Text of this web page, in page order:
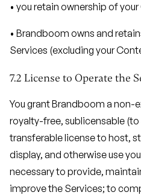
• you retain ownership of
• Brandboom owns and
Services (excluding your
7.2 License to Operate the
You grant Brandboom a non-
royalty-free, sublicensable
transferable license to host,
display, and otherwise use
necessary to provide,
improve the Services; to